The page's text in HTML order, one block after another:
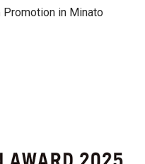
in Minato